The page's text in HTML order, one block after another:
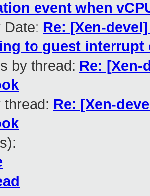
event when
Date: Re: [Xen-
to guest interrupt
by thread: Re: [Xen-
thread: Re: [Xen-